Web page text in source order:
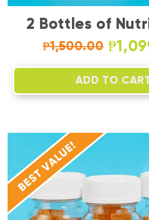
2 Bottles of
₱1,500.00
ADD TO